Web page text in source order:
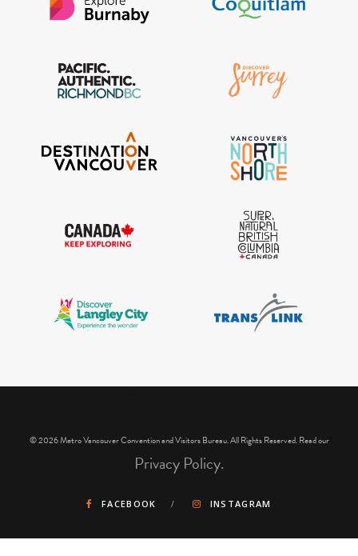
© 2026 Metro Vancouver Convention and Visitors Bureau. All Rights Reserved. Read our
Privacy Policy.
FACEBOOK INSTAGRAM